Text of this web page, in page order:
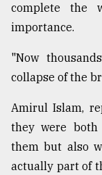
complete the
importance.
"Now
collapse of the
Amirul Islam,
they were both
them but also
actually part of